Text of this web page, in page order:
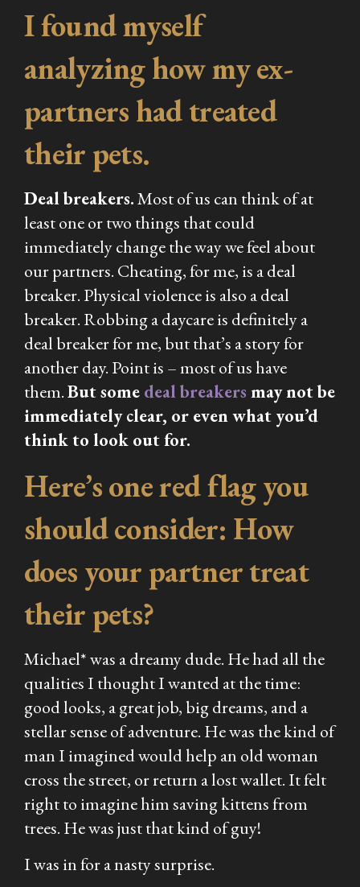
I found myself
analyzing how my ex-
partners had treated
their pets.
Deal breakers.Most of us can think of at
least one or two things that could
immediately change the way we feel about
our partners. Cheating, for me, is a deal
breaker. Physical violence is also a deal
breaker. Robbing a daycare is definitelya
deal breaker for me, but that’s a story for
another day. Point is – most of us have
them.But some deal breakers may not be
immediately clear, or even what you’d
think to look out for.
Here’s one red flag you
should consider: How
does your partner treat
their pets?
Michael* was a dreamy dude. He had all the
qualities I thought I wanted at the time:
good looks, a great job, big dreams, and a
stellar sense of adventure. He was the kind of
man I imagined would help an old woman
cross the street, or return a lost wallet. It felt
right to imagine him saving kittens from
trees. He was justthatkind of guy!
I was in for a nasty surprise.